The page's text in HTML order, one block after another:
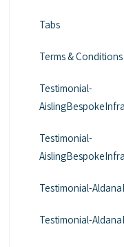
Tabs
Terms & Conditions
Testimonial-
Testimonial-
Testimonial-
Testimonial-